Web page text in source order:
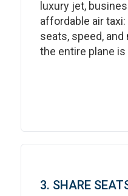
luxury jet,
affordable air
seats, speed, and
the entire plane
3. SHARE